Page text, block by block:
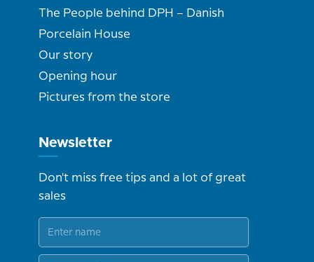
The People behind DPH – Danish
Porcelain House
Our story
Opening hour
Pictures from the store
Newsletter
Don't miss free tips and a lot of great
sales